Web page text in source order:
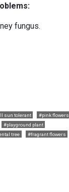
fungus.
sun tolerant
#pink flowers
#playground plant
tree
#fragrant flowers